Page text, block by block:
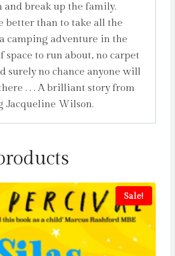
break up the family.
better than to take all the
camping adventure in the
space to run about, no carpet
surely no chance anyone will
. . . A brilliant story from
Jacqueline Wilson.
Sale!